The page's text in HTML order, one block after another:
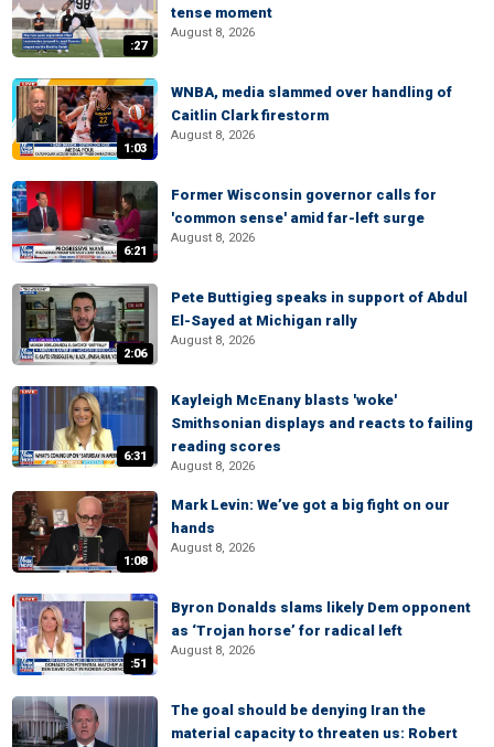
:27
tense moment
August 8, 2026
1:03
WNBA, media slammed over handling of
Caitlin Clark firestorm
August 8, 2026
6:21
Former Wisconsin governor calls for
'common sense' amid far-left surge
August 8, 2026
2:06
Pete Buttigieg speaks in support of Abdul
El-Sayed at Michigan rally
August 8, 2026
6:31
Kayleigh McEnany blasts 'woke'
Smithsonian displays and reacts to failing
reading scores
August 8, 2026
1:08
Mark Levin: We’ve got a big fight on our
hands
August 8, 2026
:51
Byron Donalds slams likely Dem opponent
as ‘Trojan horse’ for radical left
August 8, 2026
The goal should be denying Iran the
material capacity to threaten us: Robert